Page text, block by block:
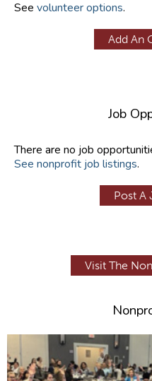
See volunteer options.
Add An
Job
There are no job
See nonprofit job listings.
Post A
Visit The